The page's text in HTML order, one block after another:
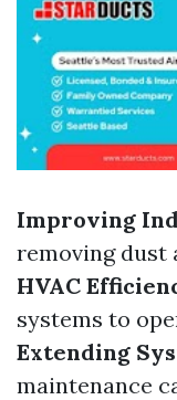
Improving
removing dust
HVAC
systems to
Extending
maintenance